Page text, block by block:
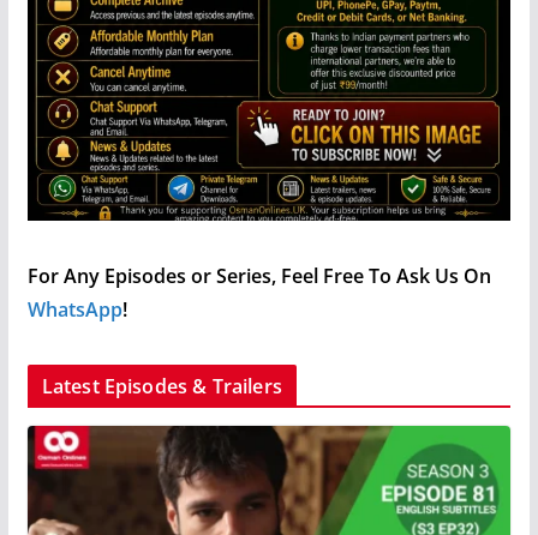
For Any Episodes or Series, Feel Free To Ask Us On
WhatsApp!
Latest Episodes & Trailers